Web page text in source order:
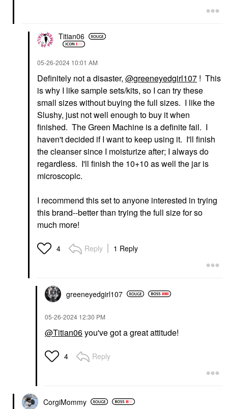
Titian06
‎05-26-2024 10:01 AM
Definitely not a disaster, @greeneyedgirl107 ! This
is why I like sample sets/kits, so I can try these
small sizes without buying the full sizes. I like the
Slushy, just not well enough to buy it when
finished. The Green Machine is a definite fail. I
haven't decided if I want to keep using it. I'll finish
the cleanser since I moisturize after; I always do
regardless. I'll finish the 10+10 as well the jar is
microscopic.
I recommend this set to anyone interested in trying
this brand--better than trying the full size for so
much more!
4 Reply 1 Reply
greeneyedgirl107
‎05-26-2024 12:30 PM
@Titian06you've got a great attitude!
4 Reply
CorgiMommy